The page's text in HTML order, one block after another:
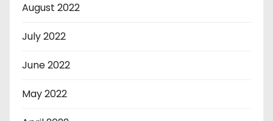
August 2022
July 2022
June 2022
May 2022